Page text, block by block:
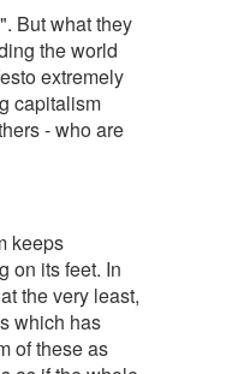
But what they
the world
extremely
capitalism
- who are
keeps
on its feet. In
the very least,
which has
of these as